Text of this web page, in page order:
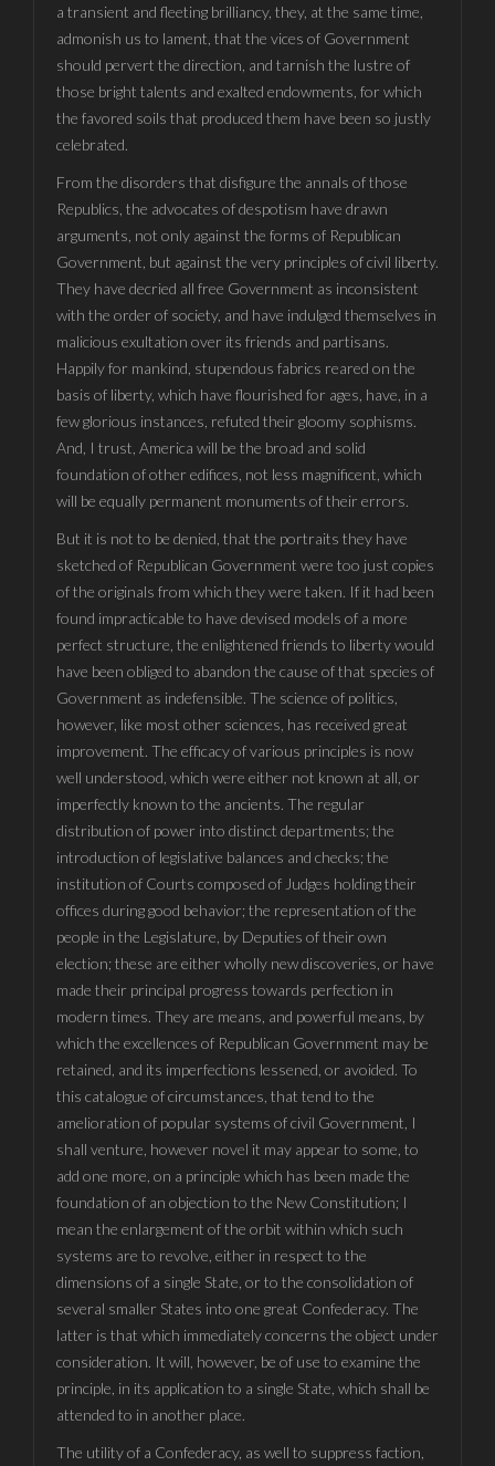
a transient and fleeting brilliancy, they, at the same time,
admonish us to lament, that the vices of Government
should pervert the direction, and tarnish the lustre of
those bright talents and exalted endowments, for which
the favored soils that produced them have been so justly
celebrated.
From the disorders that disfigure the annals of those
Republics, the advocates of despotism have drawn
arguments, not only against the forms of Republican
Government, but against the very principles of civil liberty.
They have decried all free Government as inconsistent
with the order of society, and have indulged themselves in
malicious exultation over its friends and partisans.
Happily for mankind, stupendous fabrics reared on the
basis of liberty, which have flourished for ages, have, in a
few glorious instances, refuted their gloomy sophisms.
And, I trust, America will be the broad and solid
foundation of other edifices, not less magnificent, which
will be equally permanent monuments of their errors.
But it is not to be denied, that the portraits they have
sketched of Republican Government were too just copies
of the originals from which they were taken. If it had been
found impracticable to have devised models of a more
perfect structure, the enlightened friends to liberty would
have been obliged to abandon the cause of that species of
Government as indefensible. The science of politics,
however, like most other sciences, has received great
improvement. The efficacy of various principles is now
well understood, which were either not known at all, or
imperfectly known to the ancients. The regular
distribution of power into distinct departments; the
introduction of legislative balances and checks; the
institution of Courts composed of Judges holding their
offices during good behavior; the representation of the
people in the Legislature, by Deputies of their own
election; these are either wholly new discoveries, or have
made their principal progress towards perfection in
modern times. They are means, and powerful means, by
which the excellences of Republican Government may be
retained, and its imperfections lessened, or avoided. To
this catalogue of circumstances, that tend to the
amelioration of popular systems of civil Government, I
shall venture, however novel it may appear to some, to
add one more, on a principle which has been made the
foundation of an objection to the New Constitution; I
mean the enlargement of the orbit within which such
systems are to revolve, either in respect to the
dimensions of a single State, or to the consolidation of
several smaller States into one great Confederacy. The
latter is that which immediately concerns the object under
consideration. It will, however, be of use to examine the
principle, in its application to a single State, which shall be
attended to in another place.
The utility of a Confederacy, as well to suppress faction,